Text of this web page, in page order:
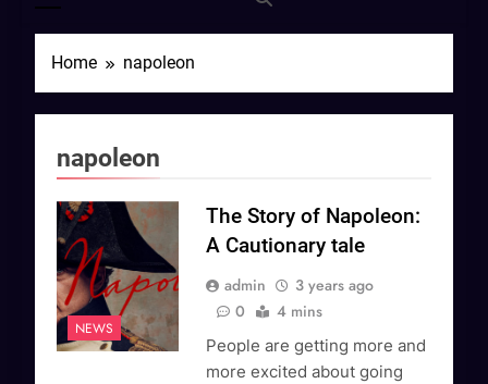
Home napoleon
napoleon
NEWS
The Story of Napoleon:
A Cautionary tale
admin
3 years ago
0
4 mins
People are getting more and
more excited about going